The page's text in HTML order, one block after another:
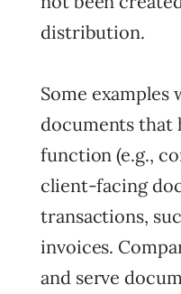
distribution.
Some examples
documents that
function (e.g.,
client-facing
transactions,
invoices.
and serve